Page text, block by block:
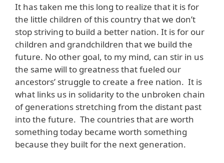
It has taken me this long to realize that it is for
the little children of this country that we don’t
stop striving to build a better nation. It is for our
children and grandchildren that we build the
future. No other goal, to my mind, can stir in us
the same will to greatness that fueled our
ancestors’ struggle to create a free nation. It is
what links us in solidarity to the unbroken chain
of generations stretching from the distant past
into the future. The countries that are worth
something today became worth something
because they built for the next generation.